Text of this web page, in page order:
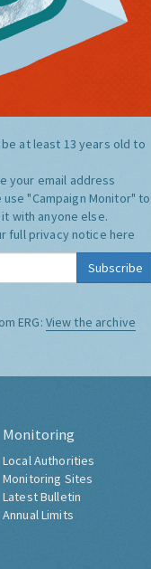
be at least 13 years old to
your email address
use "Campaign Monitor" to
with anyone else.
full privacy notice here
Subscribe
ERG: View the archive
Monitoring
Local Authorities
Monitoring Sites
Latest Bulletin
Annual Limits